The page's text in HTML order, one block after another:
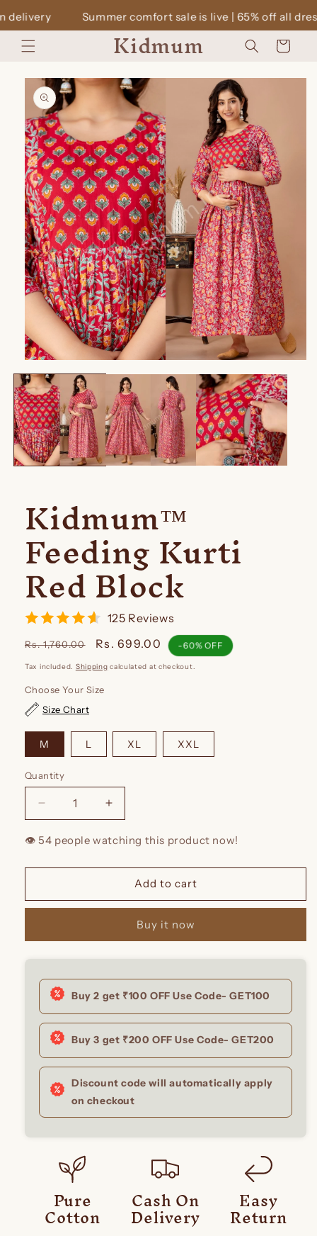
comfort sale is live | 65% off all dresses | Cash on
content
Kidmum Cart
Skip to
product
information
media
1
in
modal
Kidmum™
Feeding Kurti
Red Block
125 Reviews
Regular
price
Rs. 1,760.00
Sale
price
Rs. 699.00 -60% OFF
Tax included. Shipping calculated at checkout.
Choose Your Size
Size Chart
M L XL XXL
Quantity
Decrease
quantity
for
Feeding
Red
Increase
quantity
for
Feeding
Red
👁️ people watching this product now!
Add to cart
Buy it now
Buy 2 get ₹100 OFF Use Code- GET100
Buy 3 get ₹200 OFF Use Code- GET200
Discount code will automatically apply
on checkout
Pure
Cotton Cash On
Delivery Easy
Return